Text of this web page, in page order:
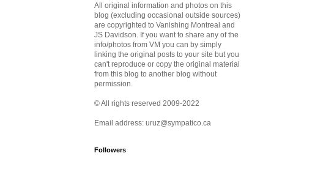
All original information and photos on this
blog (excluding occasional outside sources)
are copyrighted to Vanishing Montreal and
JS Davidson. If you want to share any of the
info/photos from VM you can by simply
linking the original posts to your site but you
can't reproduce or copy the original material
from this blog to another blog without
permission.
© All rights reserved 2009-2022
Email address: uruz@sympatico.ca
Followers